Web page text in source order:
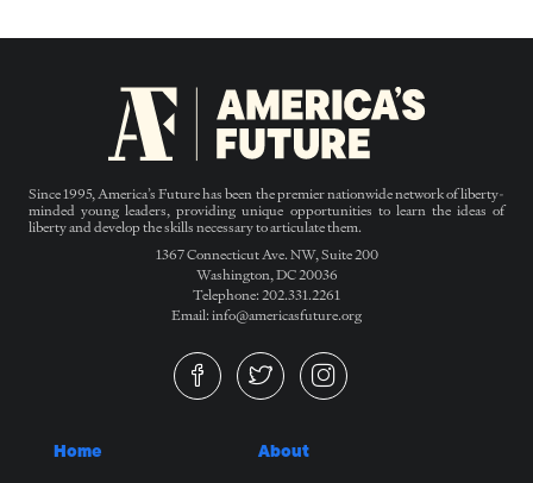
Since 1995, America’s Future has been the premier nationwide network of liberty-
minded young leaders, providing unique opportunities to learn the ideas of
liberty and develop the skills necessary to articulate them.
1367 Connecticut Ave. NW, Suite 200
Washington, DC 20036
Telephone: 202.331.2261
Email: info@americasfuture.org
Home About